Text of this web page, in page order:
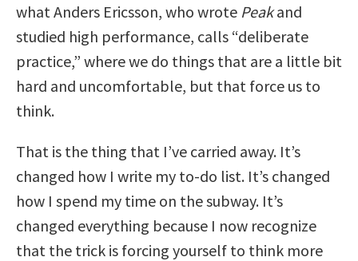
what Anders Ericsson, who wrote Peakand
studied high performance, calls “deliberate
practice,” where we do things that are a little bit
hard and uncomfortable, but that force us to
think.
That is the thing that I’ve carried away. It’s
changed how I write my to-do list. It’s changed
how I spend my time on the subway. It’s
changed everything because I now recognize
that the trick is forcing yourself to think more